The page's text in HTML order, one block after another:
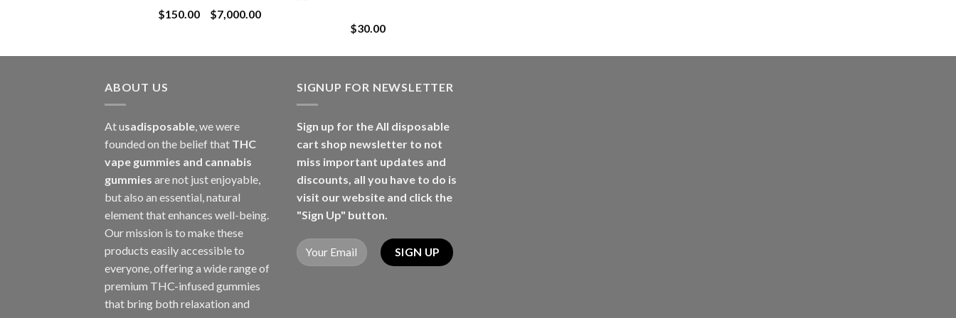
$8,000.00
$150.00 $7,000.00Price
through
$30.00
ABOUT US
At usadisposable, we were
founded on the belief that THC
vape gummies and cannabis
gummies are not just enjoyable,
but also an essential, natural
element that enhances well-being.
Our mission is to make these
products easily accessible to
everyone, offering a wide range of
premium THC-infused gummies
that bring both relaxation and
SIGNUP FOR NEWSLETTER
Sign up for the All disposable
cart shop newsletter to not
miss important updates and
discounts, all you have to do is
visit our website and click the
"Sign Up" button.